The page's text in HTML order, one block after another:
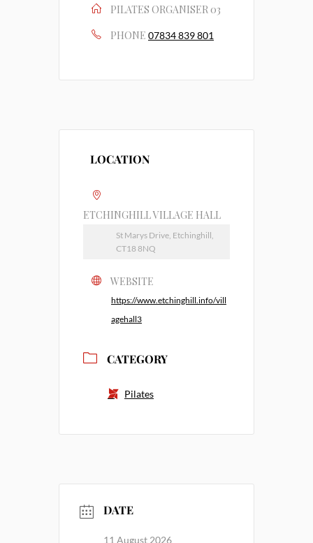
PILATES ORGANISER 03
PHONE 07834 839 801
LOCATION
ETCHINGHILL VILLAGE HALL
St Marys Drive, Etchinghill,
CT18 8NQ
WEBSITE
https://www.etchinghill.info/vill
agehall3
CATEGORY
Pilates
DATE
11 August 2026